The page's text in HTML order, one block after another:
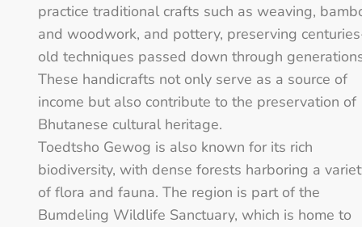
practice traditional crafts such as weaving,
and woodwork, and pottery, preserving
old techniques passed down through
These handicrafts not only serve as a source of
income but also contribute to the preservation of
Bhutanese cultural heritage.
Toedtsho Gewog is also known for its rich
biodiversity, with dense forests harboring a
of flora and fauna. The region is part of the
Bumdeling Wildlife Sanctuary, which is home to